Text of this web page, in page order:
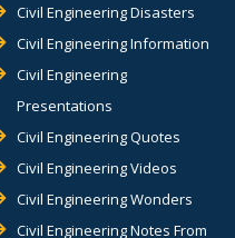
Civil Engineering Disasters
Civil Engineering Information
Civil Engineering
Presentations
Civil Engineering Quotes
Civil Engineering Videos
Civil Engineering Wonders
Civil Engineering Notes From